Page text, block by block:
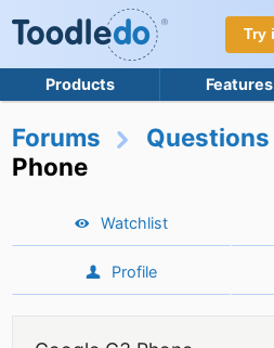
Try
Products Features
Forums Questions
Phone
Watchlist
Profile